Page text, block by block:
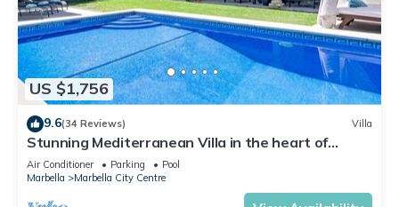
US $1,756
9.6(34 Reviews) Villa
Stunning Mediterranean Villa in the heart of
Marbella
Air Conditioner Parking
Pool
Marbella
Marbella City Centre